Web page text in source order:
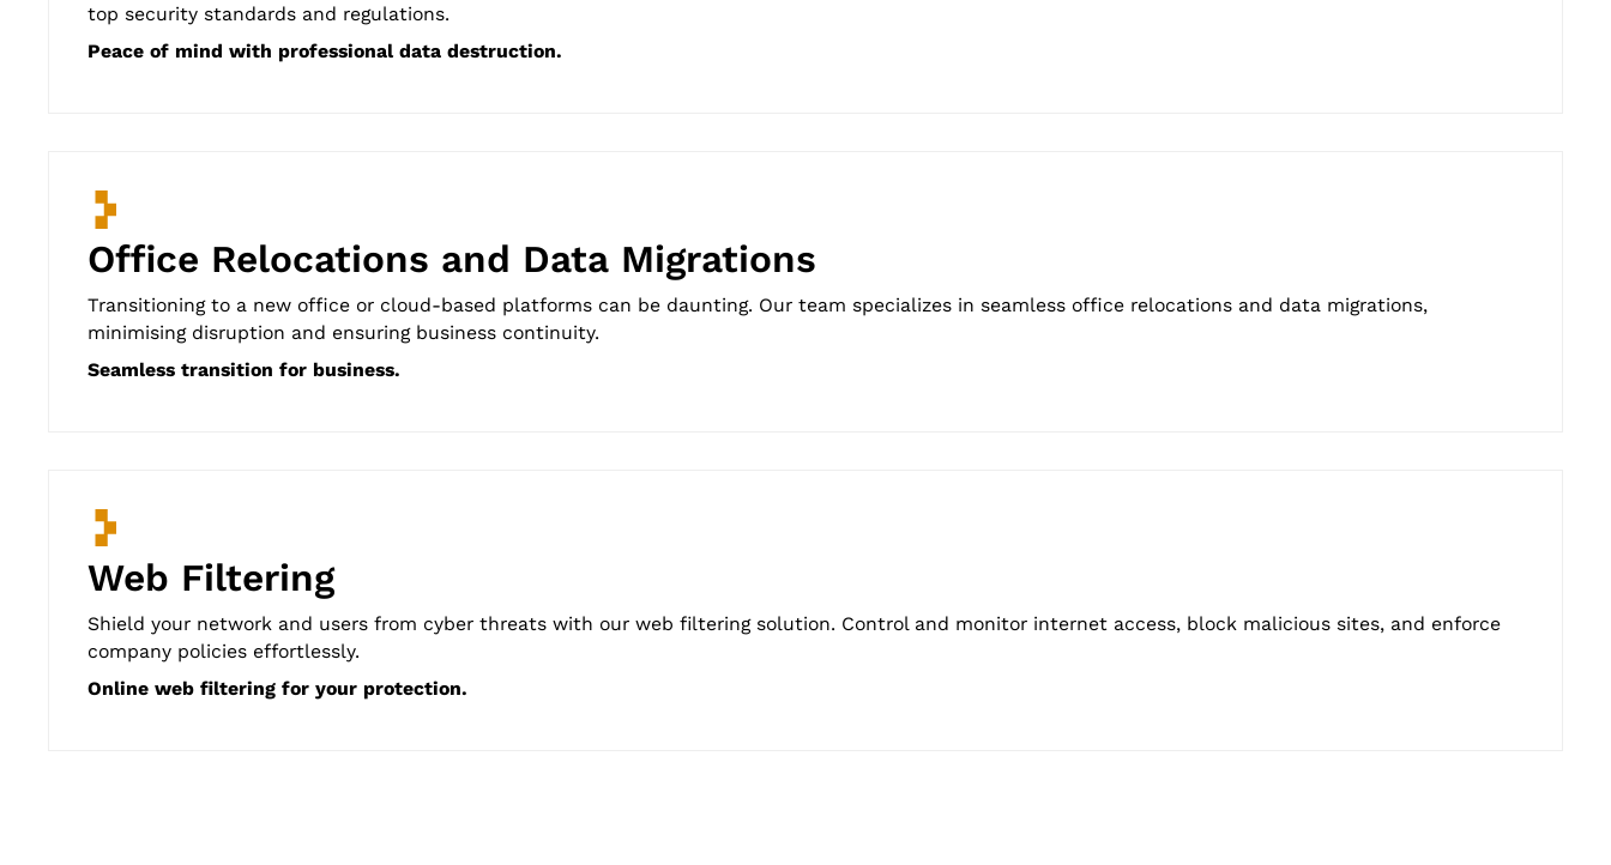
top security standards and regulations.
Peace of mind with professional data destruction.
Office Relocations and Data Migrations
Transitioning to a new office or cloud-based platforms can be daunting. Our team specializes in seamless office relocations and data migrations,
minimising disruption and ensuring business continuity.
Seamless transition for business.
Web Filtering
Shield your network and users from cyber threats with our web filtering solution. Control and monitor internet access, block malicious sites, and enforce
company policies effortlessly.
Online web filtering for your protection.